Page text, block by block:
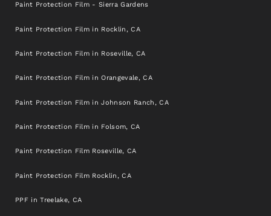
Paint Protection Film - Sierra Gardens
Paint Protection Film in Rocklin, CA
Paint Protection Film in Roseville, CA
Paint Protection Film in Orangevale, CA
Paint Protection Film in Johnson Ranch, CA
Paint Protection Film in Folsom, CA
Paint Protection Film Roseville, CA
Paint Protection Film Rocklin, CA
PPF in Treelake, CA